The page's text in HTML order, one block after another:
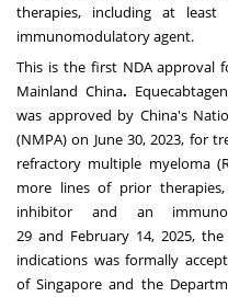
therapies, including at
immunomodulatory agent.
This is the first NDA approval
Mainland China.
was approved by China's
(NMPA) on June 30, 2023, for
refractory multiple myeloma
more lines of prior
inhibitor and an
29 and February 14, 2025, the
indications was formally
ofSingapore and the